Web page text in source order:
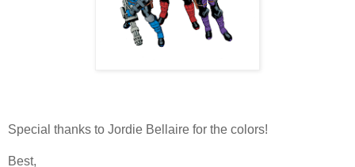
Special thanks to Jordie Bellaire for the colors!
Best,